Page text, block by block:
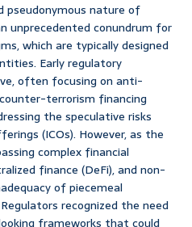
pseudonymous nature of
unprecedented conundrum for
which are typically designed
Early regulatory
often focusing on anti-
terrorism financing
the speculative risks
(ICOs). However, as the
complex financial
finance (DeFi), and non-
of piecemeal
recognized the need
frameworks that could